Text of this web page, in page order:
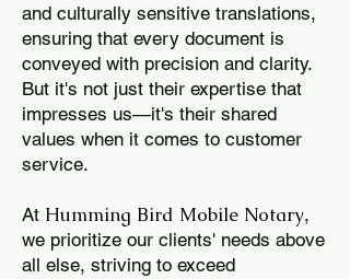
and culturally sensitive translations,
ensuring that every document is
conveyed with precision and clarity.
But it's not just their expertise that
impresses us—it's their shared
values when it comes to customer
service.
At Humming Bird Mobile Notary,
we prioritize our clients' needs above
all else, striving to exceed